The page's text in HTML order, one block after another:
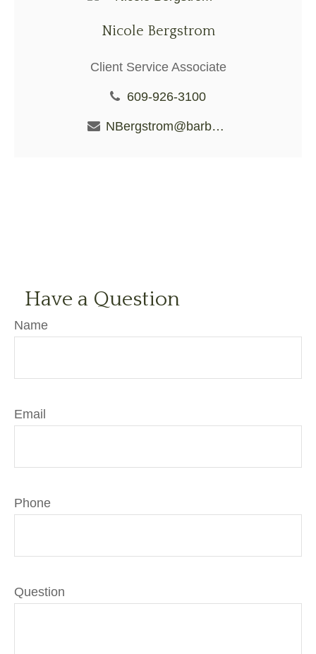
Nicole Bergstrom
Client Service Associate
609-926-3100
NBergstrom@barberiofs.com
Have a Question
Name
Email
Phone
Question